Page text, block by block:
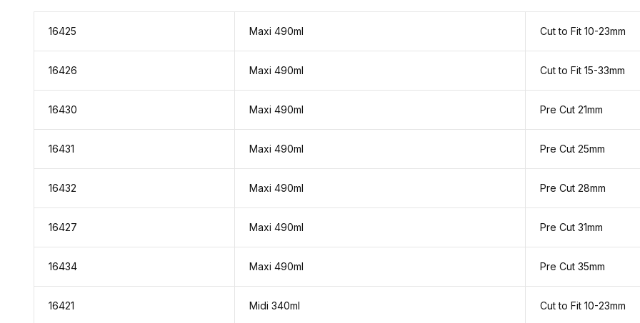
16425 Maxi 490ml Cut to Fit 10-23mm
16426 Maxi 490ml Cut to Fit 15-33mm
16430 Maxi 490ml Pre Cut 21mm
16431 Maxi 490ml Pre Cut 25mm
16432 Maxi 490ml Pre Cut 28mm
16427 Maxi 490ml Pre Cut 31mm
16434 Maxi 490ml Pre Cut 35mm
16421 Midi 340ml Cut to Fit 10-23mm